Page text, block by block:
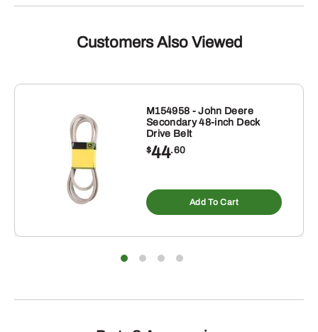
Customers Also Viewed
M154958 - John Deere
Secondary 48-inch Deck
Drive Belt
$44.60
Add To Cart